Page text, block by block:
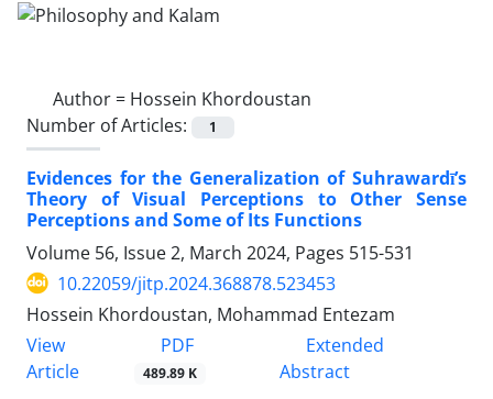
Author = Hossein Khordoustan
Number of Articles:
1
Evidences for the Generalization of Suhrawardī’s
Theory of Visual Perceptions to Other Sense
Perceptions and Some of Its Functions
Volume 56, Issue 2, March 2024, Pages 515-531
10.22059/jitp.2024.368878.523453
Hossein Khordoustan, Mohammad Entezam
View
Article
PDF
489.89 K
Extended
Abstract